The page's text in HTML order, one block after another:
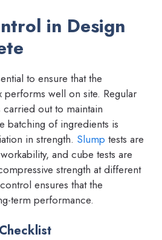
in Design
to ensure that the
well on site. Regular
out to maintain
batching of ingredients is
in strength. Slump tests are
and cube tests are
strength at different
ensures that the
term performance.